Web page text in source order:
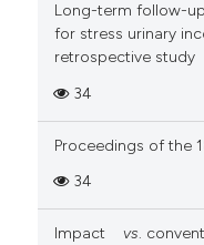
Long-term follow-
for stress urinary
retrospective study
34
Proceedings of the
34
Impact
vs.